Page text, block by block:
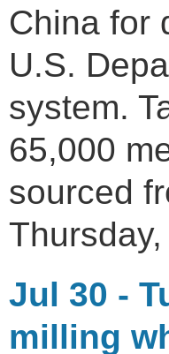
China for
U.S.
system.
65,000
sourced
Jul 30 -
milling